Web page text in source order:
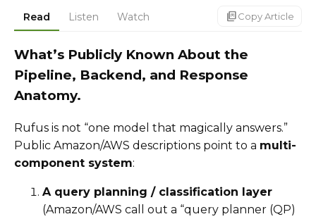
Read Listen Watch markdown_copyCopy Article
What’s Publicly Known About the
Pipeline, Backend, and Response
Anatomy.
Rufus is not “one model that magically answers.”
Public Amazon/AWS descriptions point to a multi-
component system:
A query planning / classification layer
(Amazon/AWS call out a “query planner (QP)